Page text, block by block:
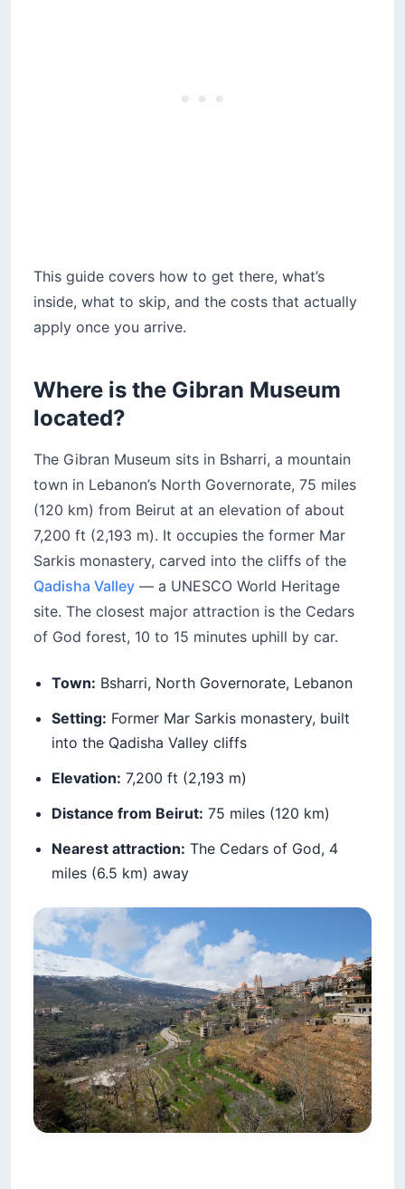
This guide covers how to get there, what’s
inside, what to skip, and the costs that actually
apply once you arrive.
Where is the Gibran Museum
located?
The Gibran Museum sits in Bsharri, a mountain
town in Lebanon’s North Governorate, 75 miles
(120 km) from Beirut at an elevation of about
7,200 ft (2,193 m). It occupies the former Mar
Sarkis monastery, carved into the cliffs of the
Qadisha Valley — a UNESCO World Heritage
site. The closest major attraction is the Cedars
of God forest, 10 to 15 minutes uphill by car.
Town: Bsharri, North Governorate, Lebanon
Setting: Former Mar Sarkis monastery, built
into the Qadisha Valley cliffs
Elevation: 7,200 ft (2,193 m)
Distance from Beirut: 75 miles (120 km)
Nearest attraction: The Cedars of God, 4
miles (6.5 km) away